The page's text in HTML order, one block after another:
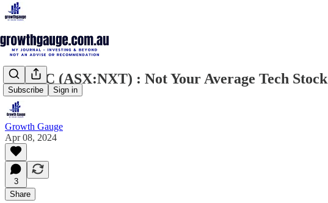
Subscribe Sign in
NextDC (ASX:NXT) : Not Your Average Tech Stock
Growth Gauge
Apr 08, 2024
3
Share